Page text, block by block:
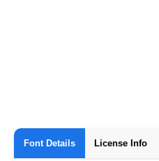
Font Details License Info